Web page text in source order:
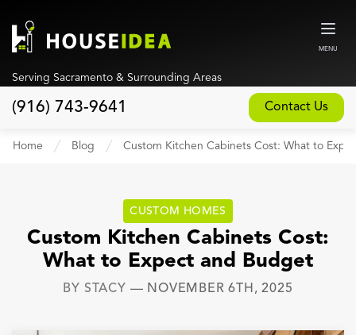
MENU
Serving Sacramento & Surrounding Areas
(916) 743-9641 Contact Us
Our Design and Build Process
Services
Custom Home Builder
Home Blog Custom Kitchen Cabinets Cost: What to
CUSTOM HOMES
Custom Kitchen Cabinets Cost:
What to Expect and Budget
BY STACY — NOVEMBER 6TH, 2025